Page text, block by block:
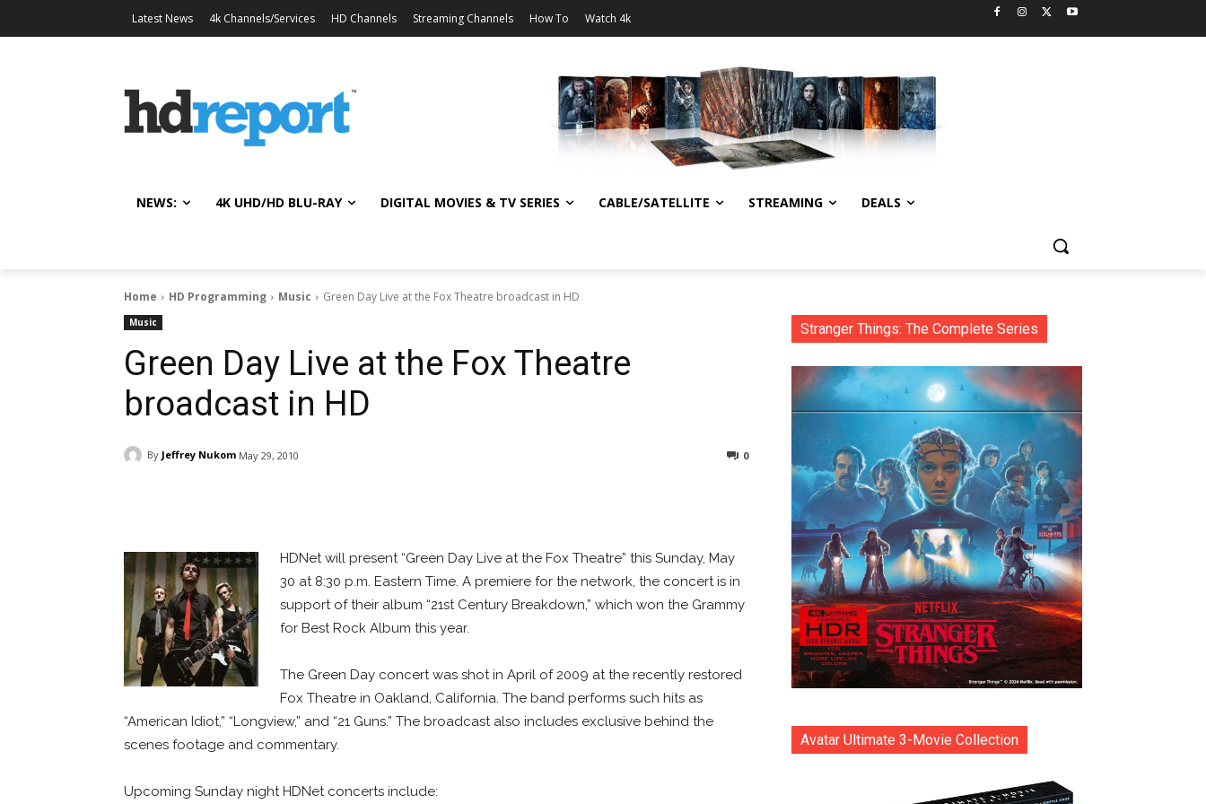
Latest News 4k Channels/Services HD Channels Streaming Channels How To Watch 4k
NEWS: 4K UHD/HD BLU-RAY DIGITAL MOVIES & TV SERIES CABLE/SATELLITE STREAMING DEALS
Home HD Programming Music Green Day Live at the Fox Theatre broadcast in HD
Music
Green Day Live at the Fox Theatre
broadcast in HD
By Jeffrey Nukom May 29, 2010 0
HDNet will present “Green Day Live at the Fox Theatre” this Sunday, May
30 at 8:30 p.m. Eastern Time. A premiere for the network, the concert is in
support of their album “21st Century Breakdown,” which won the Grammy
for Best Rock Album this year.
The Green Day concert was shot in April of 2009 at the recently restored
Fox Theatre in Oakland, California. The band performs such hits as
“American Idiot,” “Longview,” and “21 Guns.” The broadcast also includes exclusive behind the
scenes footage and commentary.
Upcoming Sunday night HDNet concerts include:
Stranger Things: The Complete Series
Avatar Ultimate 3-Movie Collection